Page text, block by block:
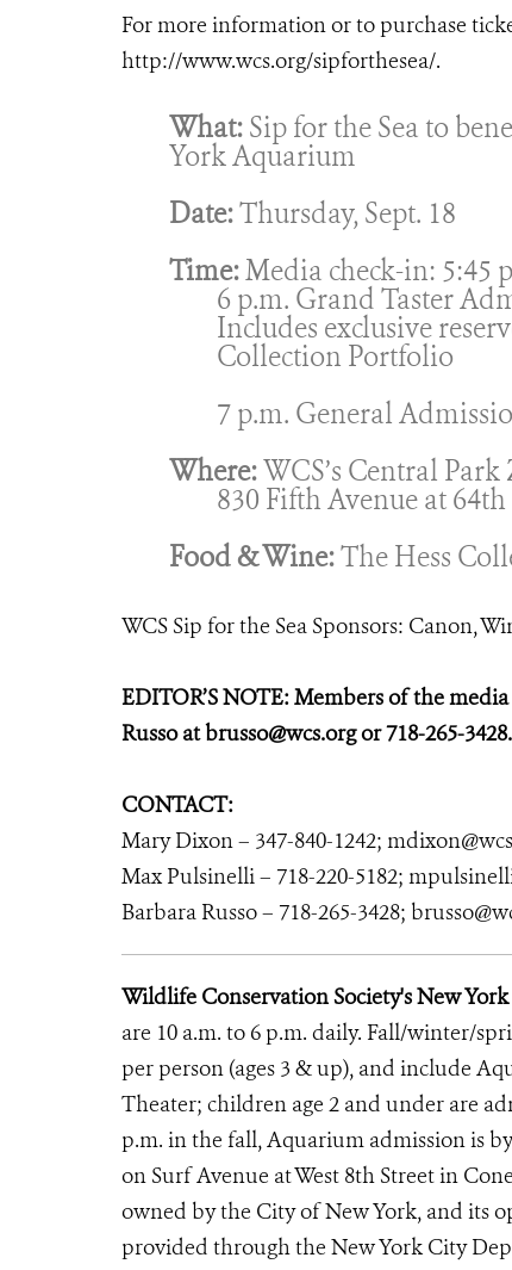
For more information or to purchase
http://www.wcs.org/sipforthesea/.
What:Sip for the Sea to
York Aquarium
Date:Thursday, Sept. 18
Time:Media check-in: 5:45
6 p.m. Grand Taster
Includes exclusive
Collection Portfolio
7 p.m. General
Where:WCS’s Central Park
830 Fifth Avenue at 64th
Food & Wine:The Hess
WCS Sip for the Sea Sponsors: Canon,
EDITOR’S NOTE: Members of the
Russo at brusso@wcs.org or 718-265-3428.
CONTACT:
Mary Dixon – 347-840-1242;
Max Pulsinelli – 718-220-5182;
Barbara Russo – 718-265-3428;
Wildlife Conservation Society's New
are 10 a.m. to 6 p.m. daily. Fall/winter/
per person (ages 3 & up), and include
Theater; children age 2 and under are
p.m. in the fall, Aquarium admission is
on Surf Avenue at West 8th Street in
owned by the City of New York, and its
provided through the New York City